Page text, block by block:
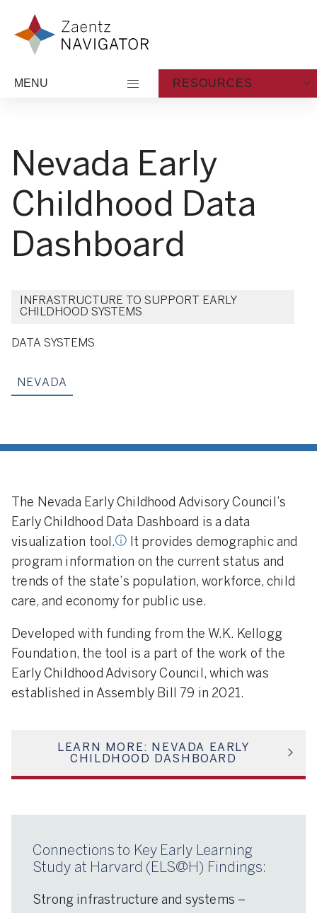
Zaentz Navigator
MENU RESOURCES
Nevada Early
Childhood Data
Dashboard
INFRASTRUCTURE TO SUPPORT EARLY
CHILDHOOD SYSTEMS
DATA SYSTEMS
NEVADA
The Nevada Early Childhood Advisory Council’s
Early Childhood Data Dashboard is a data
visualization tool.
that makes
for public
It provides demographic and
program information on the current status and
trends of the state’s population, workforce, child
care, and economy for public use.
Developed with funding from the W.K. Kellogg
Foundation, the tool is a part of the work of the
Early Childhood Advisory Council, which was
established in Assembly Bill 79 in 2021.
LEARN MORE: NEVADA EARLY
CHILDHOOD DASHBOARD
Connections to Key Early Learning
Study at Harvard (ELS@H) Findings:
Strong infrastructure and systems –